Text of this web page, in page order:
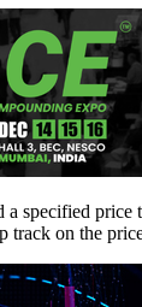
a specified
track on the